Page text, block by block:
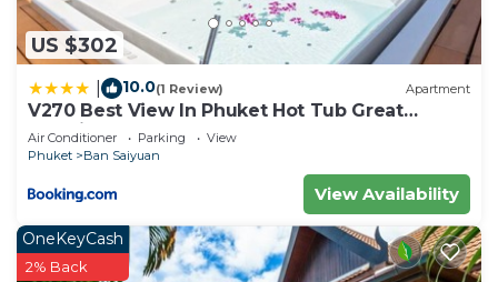
US $302
10.0(1 Review) Apartment
V270 Best View In Phuket Hot Tub Great
Location
Air Conditioner Parking
View
Phuket
Ban Saiyuan
View Availability
OneKeyCash
2% Back